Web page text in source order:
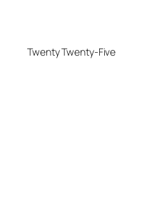
Twenty Twenty-Five